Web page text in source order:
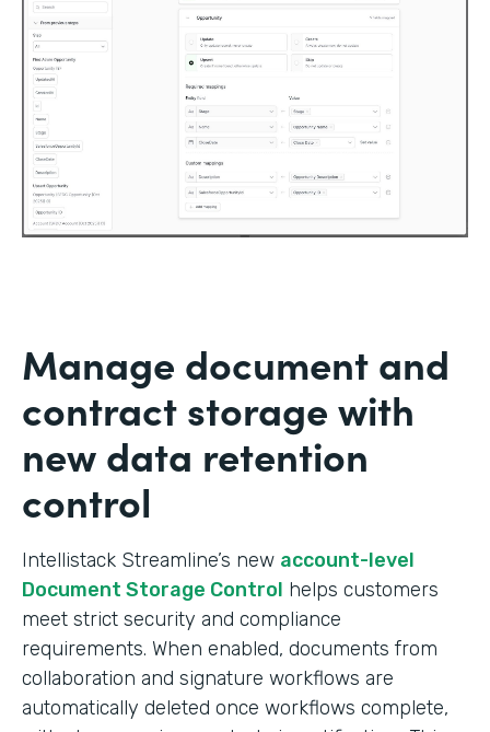
Manage document and
contract storage with
new data retention
control
Intellistack Streamline’s new account-level
Document Storage Control helps customers
meet strict security and compliance
requirements. When enabled, documents from
collaboration and signature workflows are
automatically deleted once workflows complete,